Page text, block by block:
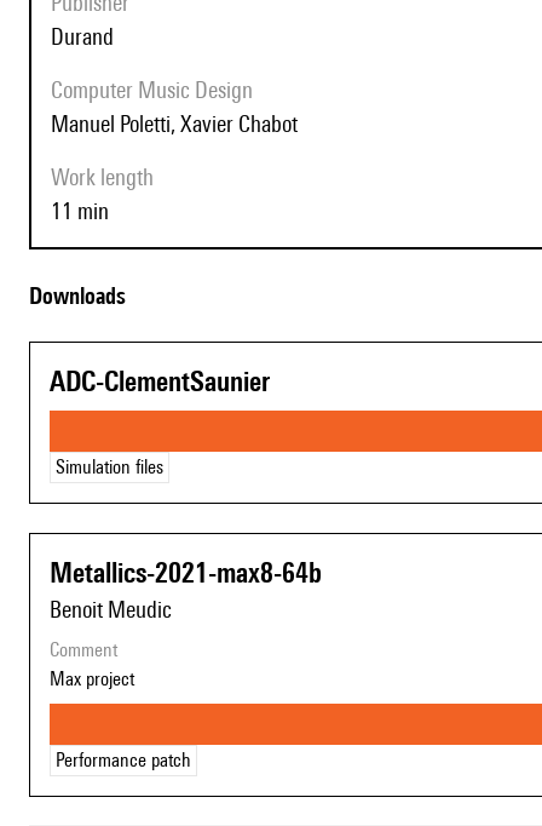
Durand
Computer Music Design
Manuel Poletti, Xavier Chabot
Work length
11 min
Downloads
ADC-ClementSaunier
Simulation files
Metallics-2021-max8-64b
Benoit Meudic
comment
Max project
Performance patch